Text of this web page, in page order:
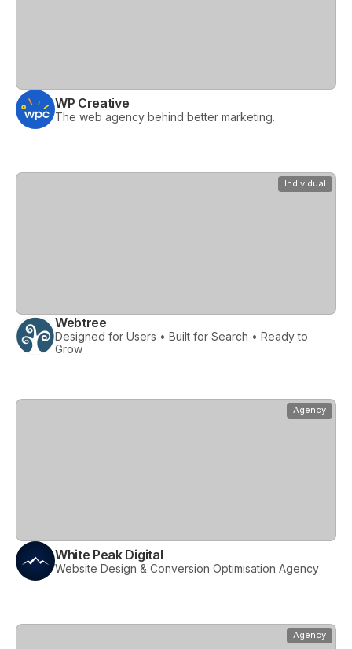
WP Creative
The web agency behind better marketing.
Individual
Webtree
Designed for Users • Built for Search • Ready to
Grow
View
Agency
White Peak Digital
Website Design & Conversion Optimisation Agency
View
Agency
View